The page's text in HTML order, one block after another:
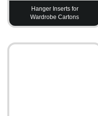
Hanger Inserts for
Wardrobe Cartons